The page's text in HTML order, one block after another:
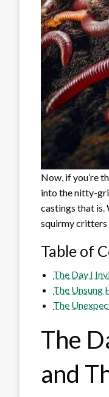
Now, if you’re
into the nitty-
castings that is.
squirmy critters
Table of
The Day I
The Unsung
The
The
and